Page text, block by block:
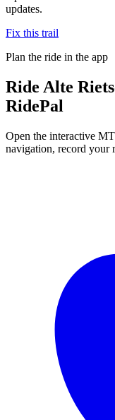
updates.
Fix this trail
Plan the ride in the app
Ride Alte
RidePal
Open the interactive
navigation, record your